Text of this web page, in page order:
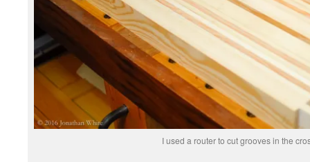
I used a router to cut grooves in the